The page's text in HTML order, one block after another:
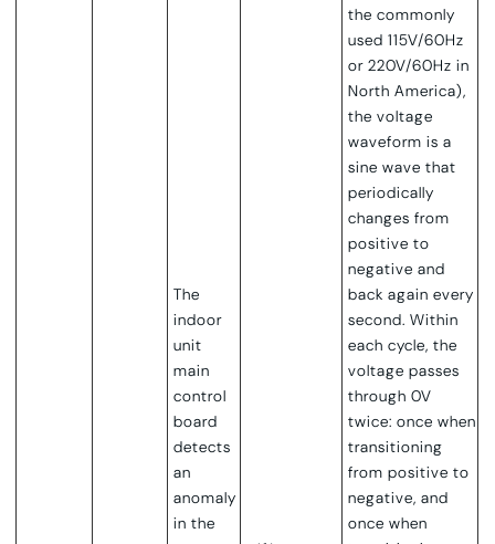
The
indoor
unit
main
control
board
detects
an
anomaly
in the
the commonly
used 115V/60Hz
or 220V/60Hz in
North America),
the voltage
waveform is a
sine wave that
periodically
changes from
positive to
negative and
back again every
second.Within
each cycle, the
voltage passes
through 0V
twice: once when
transitioning
from positive to
negative, and
once when